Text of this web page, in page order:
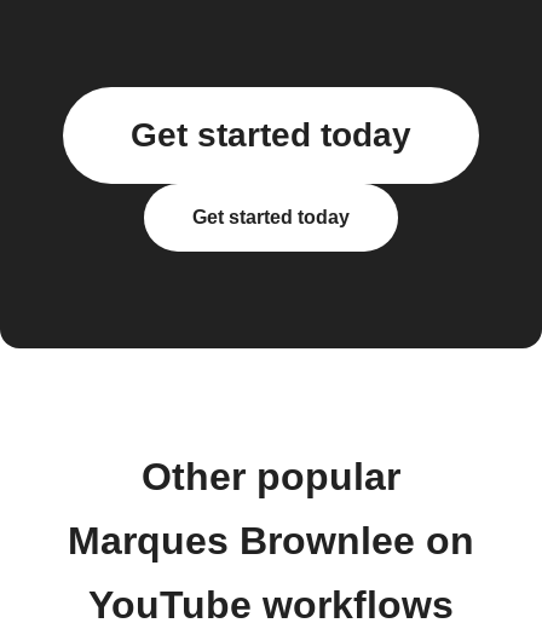
Get started today
Get started today
Other popular
Marques Brownlee on
YouTube workflows